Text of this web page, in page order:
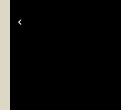
Previous